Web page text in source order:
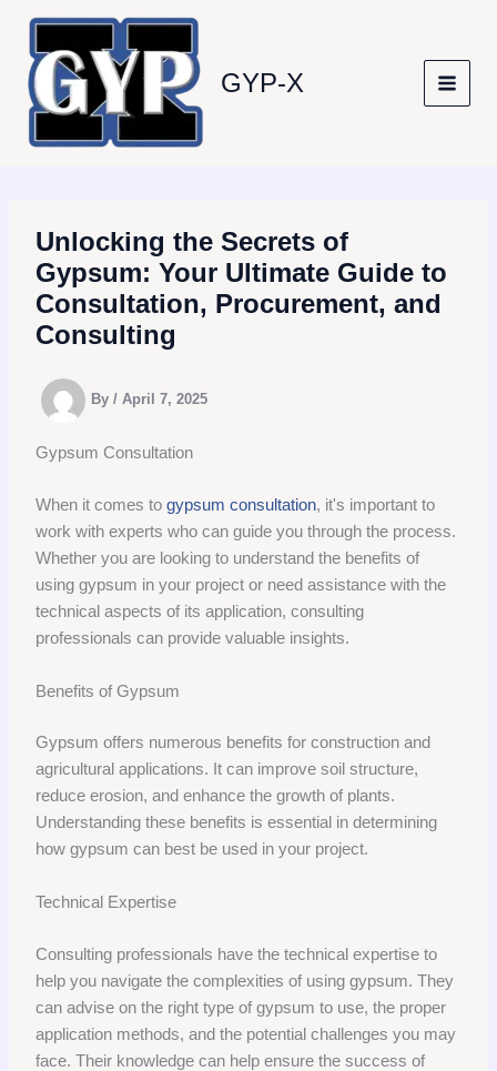
content
GYP-X
Unlocking the Secrets of
Gypsum: Your Ultimate Guide to
Consultation, Procurement, and
Consulting
By/April 7, 2025
Gypsum Consultation
When it comes togypsum consultation, it's important to
work with experts who can guide you through the process.
Whether you are looking to understand the benefits of
using gypsum in your project or need assistance with the
technical aspects of its application, consulting
professionals can provide valuable insights.
Benefits of Gypsum
Gypsum offers numerous benefits for construction and
agricultural applications. It can improve soil structure,
reduce erosion, and enhance the growth of plants.
Understanding these benefits is essential in determining
how gypsum can best be used in your project.
Technical Expertise
Consulting professionals have the technical expertise to
help you navigate the complexities of using gypsum. They
can advise on the right type of gypsum to use, the proper
application methods, and the potential challenges you may
face. Their knowledge can help ensure the success of